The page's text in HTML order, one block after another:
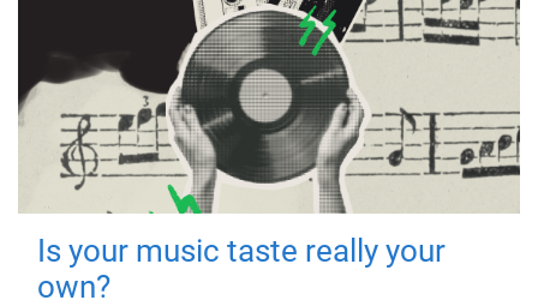
Is your music taste really your
own?